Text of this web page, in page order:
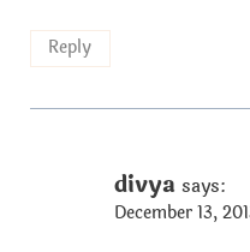
Reply
divya says:
December 13,